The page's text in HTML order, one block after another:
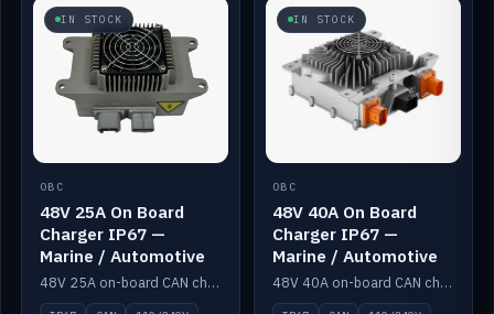
IN STOCK
OBC
48V 25A On Board
Charger IP67 —
Marine / Automotive
48V 25A on-board CAN charger, IP67, 110V or 240V AC input. Marine and automotive grade.
IN STOCK
OBC
48V 40A On Board
Charger IP67 —
Marine / Automotive
48V 40A on-board CAN charger, IP67, 110V or 240V AC input. Marine and automotive grade.